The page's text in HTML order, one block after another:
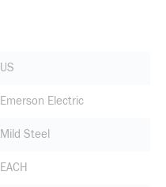
US
Emerson Electric
Mild Steel
EACH